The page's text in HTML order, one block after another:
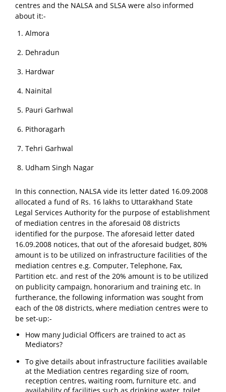
centres and the NALSA and SLSA were also informed
about it:-
Almora
Dehradun
Hardwar
Nainital
Pauri Garhwal
Pithoragarh
Tehri Garhwal
Udham Singh Nagar
In this connection, NALSA vide its letter dated 16.09.2008
allocated a fund of Rs. 16 lakhs to Uttarakhand State
Legal Services Authority for the purpose of establishment
of mediation centres in the aforesaid 08 districts
identified for the purpose. The aforesaid letter dated
16.09.2008 notices, that out of the aforesaid budget, 80%
amount is to be utilized on infrastructure facilities of the
mediation centres e.g. Computer, Telephone, Fax,
Partition etc. and rest of the 20% amount is to be utilized
on publicity campaign, honorarium and training etc. In
furtherance, the following information was sought from
each of the 08 districts, where mediation centres were to
be set-up:-
How many Judicial Officers are trained to act as
Mediators?
To give details about infrastructure facilities available
at the Mediation centres regarding size of room,
reception centres, waiting room, furniture etc. and